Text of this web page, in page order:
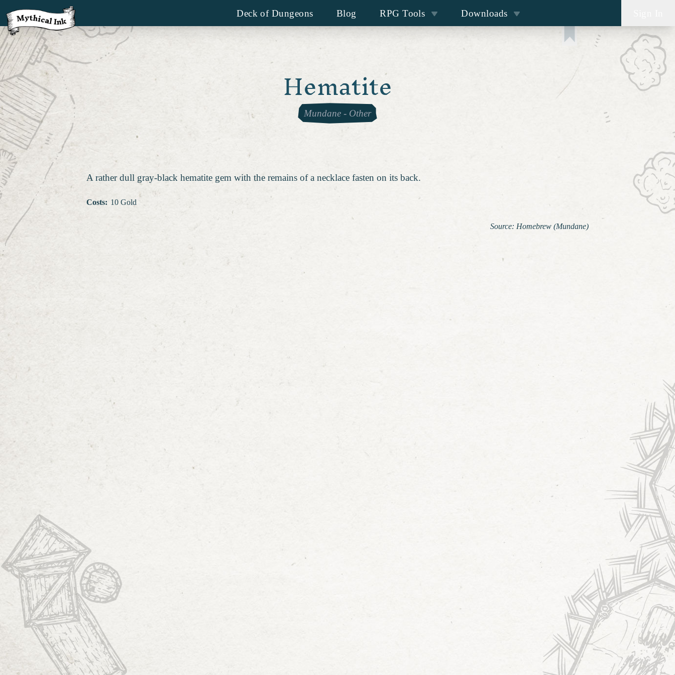
Deck of Dungeons Blog RPG Tools Downloads
Hematite
Mundane - Other
A rather dull gray-black hematite gem with the remains of a necklace fasten on its back.
Costs: 10 Gold
Source: Homebrew (Mundane)